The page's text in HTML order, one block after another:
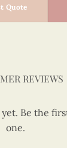
Quote
REVIEWS
Be the
one.